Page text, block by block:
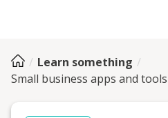
Learn something
Small business apps and